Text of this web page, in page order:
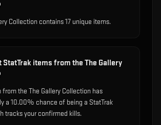
Collection contains 17 unique items.
StatTrak items from the The Gallery
from the The Gallery Collection has
a 10.00% chance of being a StatTrak
tracks your confirmed kills.